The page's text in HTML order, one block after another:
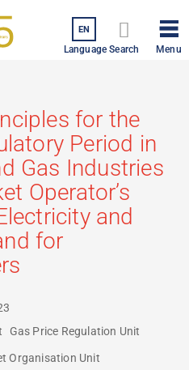
EN
Language Search Menu
for the
Period in
Gas Industries
Operator’s
and
for
Gas Price Regulation Unit
Organisation Unit